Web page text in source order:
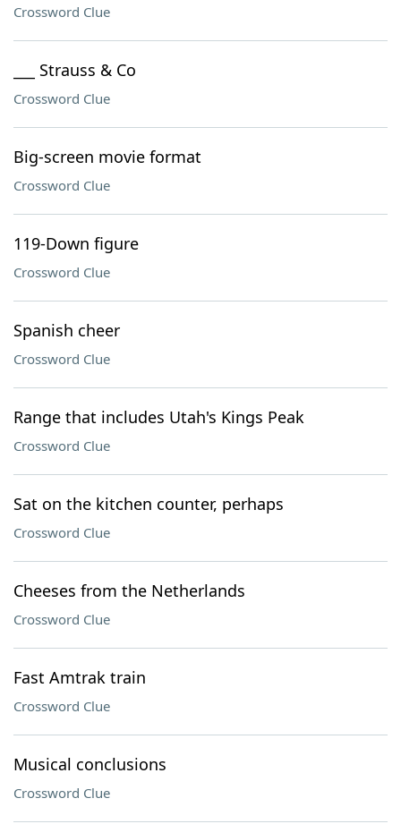
Crossword Clue
___ Strauss & Co
Crossword Clue
Big-screen movie format
Crossword Clue
119-Down figure
Crossword Clue
Spanish cheer
Crossword Clue
Range that includes Utah's Kings Peak
Crossword Clue
Sat on the kitchen counter, perhaps
Crossword Clue
Cheeses from the Netherlands
Crossword Clue
Fast Amtrak train
Crossword Clue
Musical conclusions
Crossword Clue